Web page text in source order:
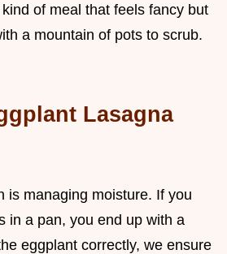
of meal that feels fancy but
a mountain of pots to scrub.
Lasagna
is managing moisture. If you
in a pan, you end up with a
eggplant correctly, we ensure